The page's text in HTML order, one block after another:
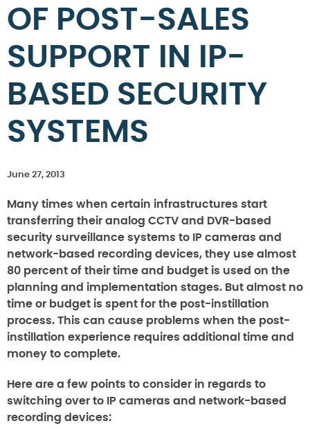
OF POST-SALES
SUPPORT IN IP-
BASED SECURITY
SYSTEMS
June 27, 2013
Many times when certain infrastructures start
transferring their analog CCTV and DVR-based
security surveillance systems to IP cameras and
network-based recording devices, they use almost
80 percent of their time and budget is used on the
planning and implementation stages. But almost no
time or budget is spent for the post-instillation
process. This can cause problems when the post-
instillation experience requires additional time and
money to complete.
Here are a few points to consider in regards to
switching over to IP cameras and network-based
recording devices: